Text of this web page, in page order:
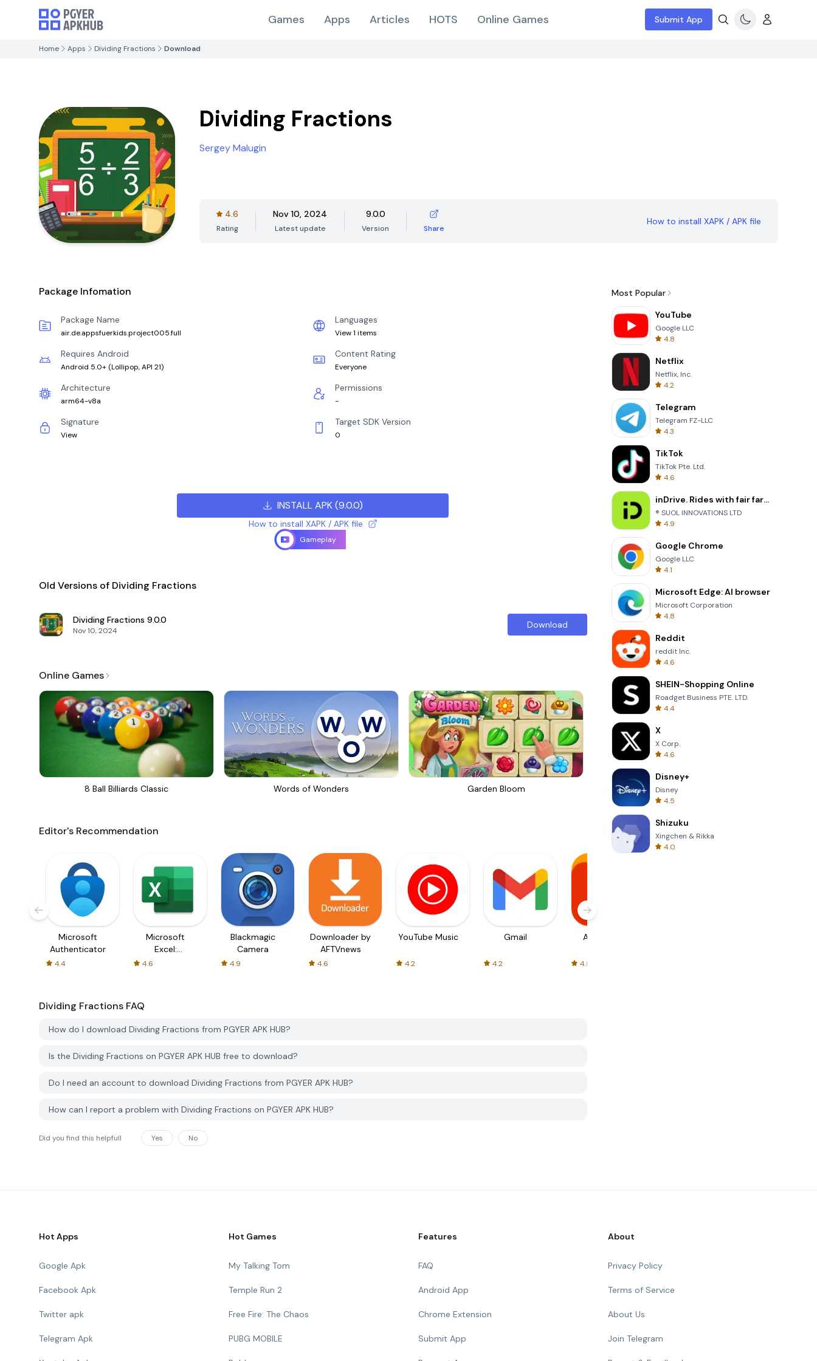
Games Apps Articles HOTS Online Games Submit App
Home Apps Dividing Fractions Download
Dividing Fractions
Sergey Malugin
4.6
Rating
Nov 10, 2024
Latest update
9.0.0
Version Share
How to install XAPK / APK file
Package Infomation
Package Name
air.de.appsfuerkids.project005.full
Languages
View 1 items
Requires Android
Android 5.0+ (Lollipop, API 21)
Content Rating
Everyone
Architecture
arm64-v8a
Permissions
-
Signature
View
Target SDK Version
0
INSTALL APK(9.0.0)
How to install XAPK / APK file
Gameplay
Old Versions of Dividing Fractions
Dividing Fractions 9.0.0
Nov 10, 2024
Download
Online Games
8 Ball Billiards Classic Words of Wonders Garden Bloom Om Nom Run
Editor's Recommendation
Microsoft
Authenticator
4.4
Microsoft
Excel:
Spreadsheets
4.6
Blackmagic
Camera
4.9
Downloader by
AFTVnews
4.6
YouTube Music
4.2
Gmail
4.2
AliExpress
4.5
Dividing Fractions FAQ
How do I download Dividing Fractions from PGYER APK HUB?
Is the Dividing Fractions on PGYER APK HUB free to download?
Do I need an account to download Dividing Fractions from PGYER APK HUB?
How can I report a problem with Dividing Fractions on PGYER APK HUB?
Did you find this helpfull Yes No
Most Popular
YouTube
Google LLC
4.8
Netflix
Netflix, Inc.
4.2
Telegram
Telegram FZ-LLC
4.3
TikTok
TikTok Pte. Ltd.
4.6
inDrive. Rides with fair fares
® SUOL INNOVATIONS LTD
4.9
Google Chrome
Google LLC
4.1
Microsoft Edge: AI browser
Microsoft Corporation
4.8
Reddit
reddit Inc.
4.6
SHEIN-Shopping Online
Roadget Business PTE. LTD.
4.4
X
X Corp.
4.6
Disney+
Disney
4.5
Shizuku
Xingchen & Rikka
4.0
Hot Apps
Google Apk
Facebook Apk
Twitter apk
Telegram Apk
Hot Games
My Talking Tom
Temple Run 2
Free Fire: The Chaos
PUBG MOBILE
Features
FAQ
Android App
Chrome Extension
Submit App
About
Privacy Policy
Terms of Service
About Us
Join Telegram